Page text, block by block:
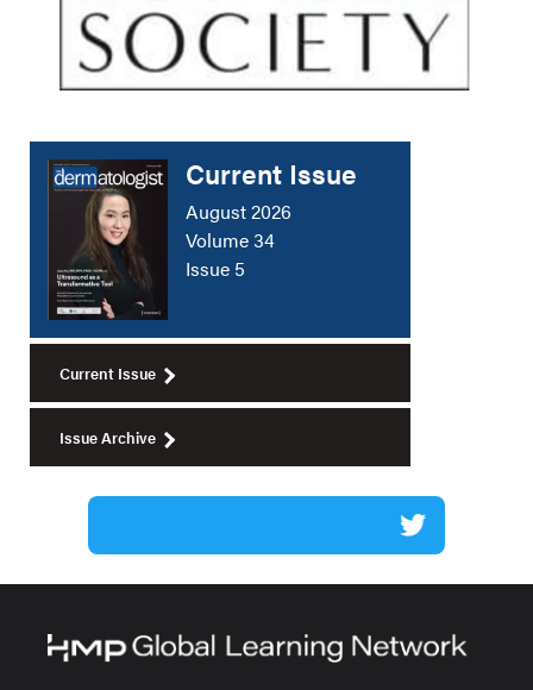
Current Issue
August 2026
Volume 34
Issue 5
Current Issue
Issue Archive